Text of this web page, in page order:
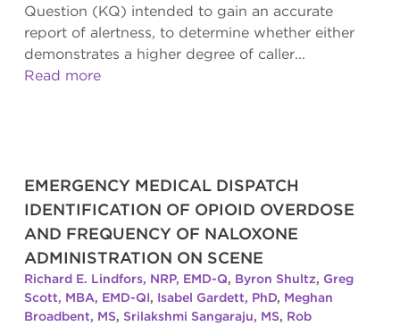
Question (KQ) intended to gain an accurate
report of alertness, to determine whether either
demonstrates a higher degree of caller...
Read more
EMERGENCY MEDICAL DISPATCH
IDENTIFICATION OF OPIOID OVERDOSE
AND FREQUENCY OF NALOXONE
ADMINISTRATION ON SCENE
Richard E. Lindfors, NRP, EMD-Q, Byron Shultz, Greg
Scott, MBA, EMD-QI, Isabel Gardett, PhD, Meghan
Broadbent, MS, Srilakshmi Sangaraju, MS, Rob